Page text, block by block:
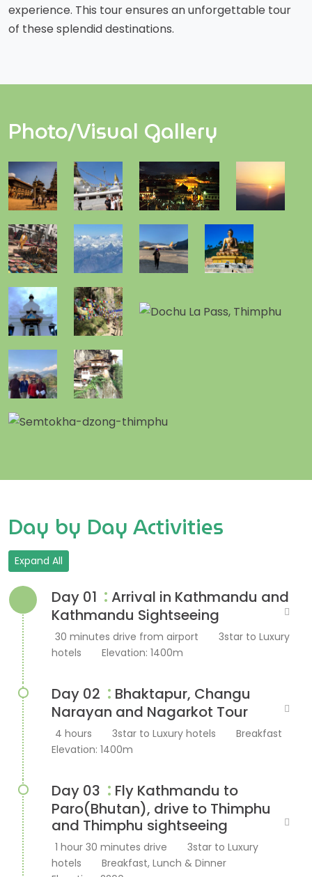
experience. This tour ensures an unforgettable tour
of these splendid destinations.
Photo/Visual Gallery
Day by Day Activities
Expand All
Day 01 : Arrival in Kathmandu and
Kathmandu Sightseeing
30 minutes drive from airport
3star to Luxury
hotels
Elevation: 1400m
Day 02 : Bhaktapur, Changu
Narayan and Nagarkot Tour
4 hours 3star to Luxury hotels
Breakfast
Elevation: 1400m
Day 03 : Fly Kathmandu to
Paro(Bhutan), drive to Thimphu
and Thimphu sightseeing
1 hour 30 minutes drive
3star to Luxury
hotels
Breakfast, Lunch & Dinner